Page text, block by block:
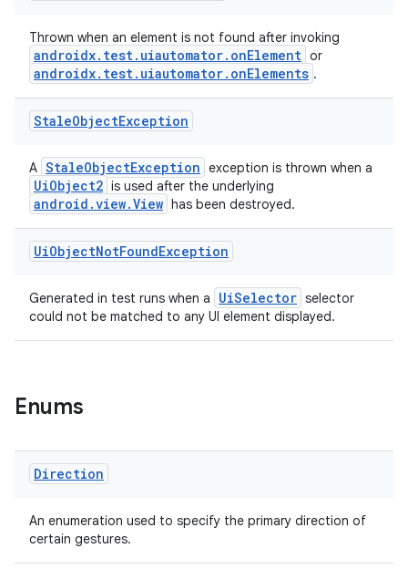
Thrown when an element is not found after invoking
androidx.test.uiautomator.onElement or
androidx.test.uiautomator.onElements .
StaleObjectException
A StaleObjectException exception is thrown when a
UiObject2 is used after the underlying
android.view.View has been destroyed.
UiObjectNotFoundException
Generated in test runs when a UiSelector selector
could not be matched to any UI element displayed.
Enums
Direction
An enumeration used to specify the primary direction of
certain gestures.